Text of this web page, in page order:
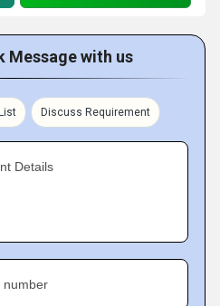
Message with us
Discuss Requirement
Details
number